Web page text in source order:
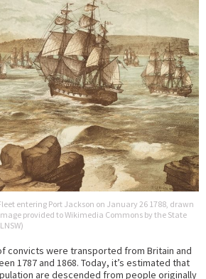
entering Port Jackson on January 26 1788, drawn
provided to Wikimedia Commons by the State
convicts were transported from Britain and
1787 and 1868. Today, it’s estimated that
are descended from people originally